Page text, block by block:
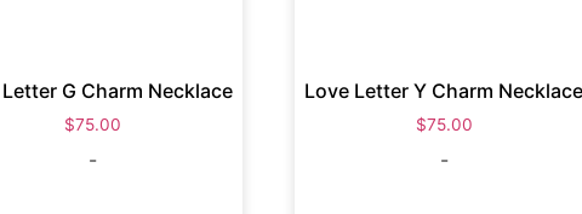
G Charm Necklace
$75.00
-
Love Letter Y Charm Necklace
$75.00
-